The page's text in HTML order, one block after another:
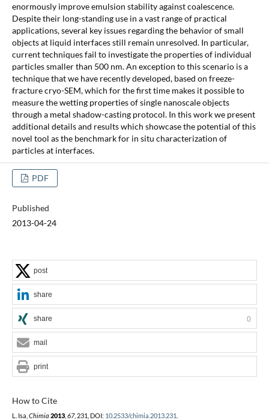
enormously improve emulsion stability against coalescence.
Despite their long-standing use in a vast range of practical
applications, several key issues regarding the behavior of small
objects at liquid interfaces still remain unresolved. In particular,
current techniques fail to investigate the properties of individual
particles smaller than 500 nm. An exception to this scenario is a
technique that we have recently developed, based on freeze-
fracture cryo-SEM, which for the first time makes it possible to
measure the wetting properties of single nanoscale objects
through a metal shadow-casting protocol. In this work we present
additional details and results which showcase the potential of this
novel tool as the benchmark for in situ characterization of
particles at interfaces.
PDF
Published
2013-04-24
How to Cite
L. Isa, Chimia 2013, 67, 231, DOI: 10.2533/chimia.2013.231
post
share
share 0
mail
print